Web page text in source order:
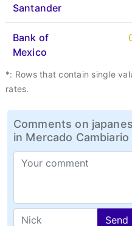
Santander
Bank of
Mexico
*: Rows that contain single
rates.
Comments on
in Mercado Cambiario
Send